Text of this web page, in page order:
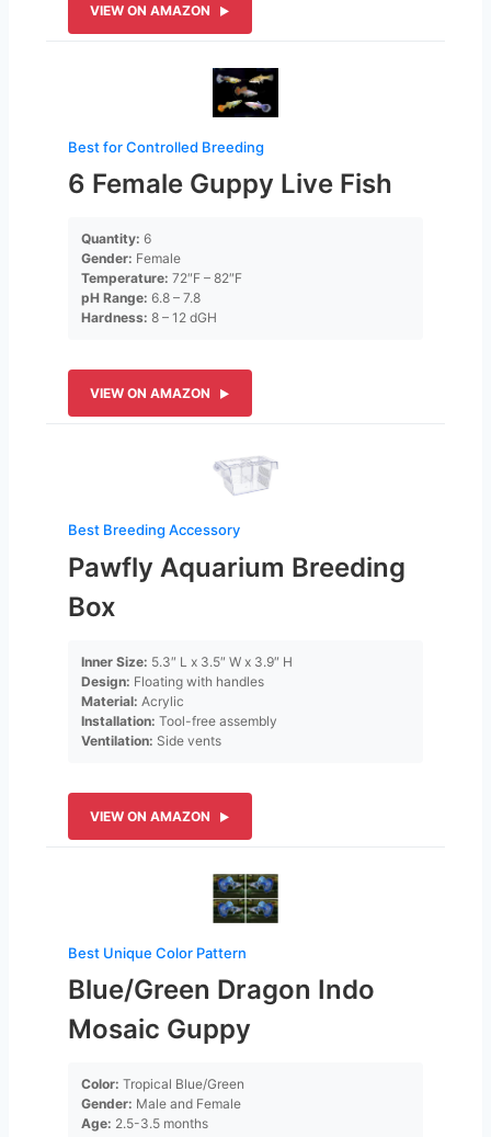
VIEW ON AMAZON
Best for Controlled Breeding
6 Female Guppy Live Fish
Quantity: 6
Gender: Female
Temperature: 72″F – 82″F
pH Range: 6.8 – 7.8
Hardness: 8 – 12 dGH
VIEW ON AMAZON
Best Breeding Accessory
Pawfly Aquarium Breeding
Box
Inner Size: 5.3″ L x 3.5″ W x 3.9″ H
Design: Floating with handles
Material: Acrylic
Installation: Tool-free assembly
Ventilation: Side vents
VIEW ON AMAZON
Best Unique Color Pattern
Blue/Green Dragon Indo
Mosaic Guppy
Color: Tropical Blue/Green
Gender: Male and Female
Age: 2.5-3.5 months